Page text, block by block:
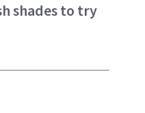
shades to try